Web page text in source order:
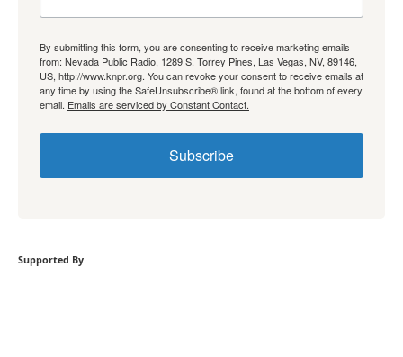
By submitting this form, you are consenting to receive marketing emails
from: Nevada Public Radio, 1289 S. Torrey Pines, Las Vegas, NV, 89146,
US, http://www.knpr.org. You can revoke your consent to receive emails at
any time by using the SafeUnsubscribe® link, found at the bottom of every
email. Emails are serviced by Constant Contact.
Subscribe
Supported By